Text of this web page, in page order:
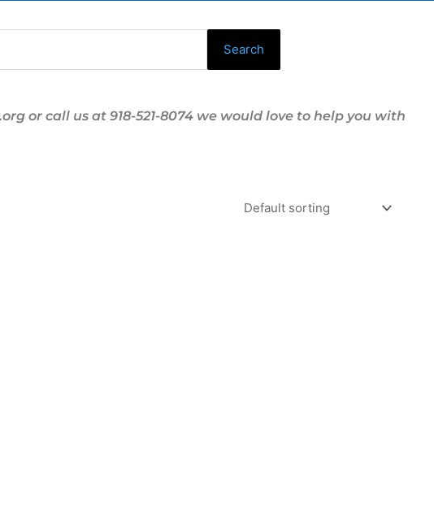
Search
or call us at 918-521-8074 we would love to help you with